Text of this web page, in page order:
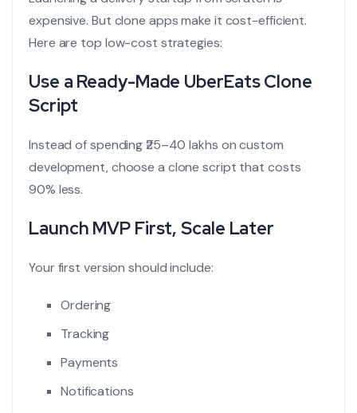
expensive. But clone apps make it cost-efficient.
Here are top low-cost strategies:
Use a Ready-Made UberEats Clone
Script
Instead of spending ₹25–40 lakhs on custom
development, choose a clone script that costs
90% less.
Launch MVP First, Scale Later
Your first version should include:
Ordering
Tracking
Payments
Notifications